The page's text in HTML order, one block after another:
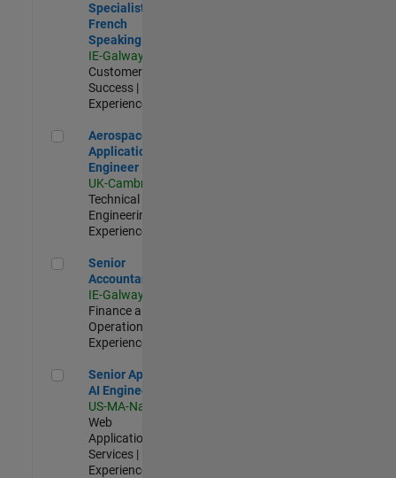
Specialist -
French
Speaking
IE-Galway
Customer
Success |
Experienced
Aerospace Application Engineer
Aerospace
Application
Engineer
UK-Cambridge
Technical Sales
Engineering |
Experienced
Senior Accountant
Senior
Accountant
IE-Galway
Finance and
Operations |
Experienced
Senior Applied AI Engineer
Senior Applied
AI Engineer
US-MA-Natick
Web
Applications and
Services |
Experienced